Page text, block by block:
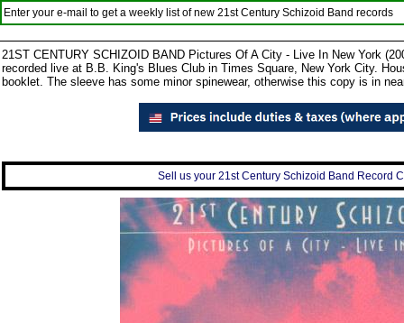
Enter your e-mail to get a weekly list of new 21st Century Schizoid Band records
21ST CENTURY SCHIZOID BAND Pictures Of A City - Live In New York
recorded live at B.B. King's Blues Club in Times Square, New York City.
booklet. The sleeve has some minor spinewear, otherwise this copy is in
Sell us your 21st Century Schizoid Band Record